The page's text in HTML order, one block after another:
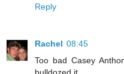
Reply
Rachel 08:45
Too bad Casey
bulldozed it...